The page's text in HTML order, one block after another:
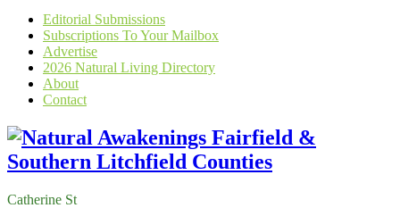
Editorial Submissions
Subscriptions To Your Mailbox
Advertise
2026 Natural Living Directory
About
Contact
Catherine St